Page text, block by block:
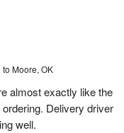
Moore, OK
almost exactly like the
Delivery driver
well.